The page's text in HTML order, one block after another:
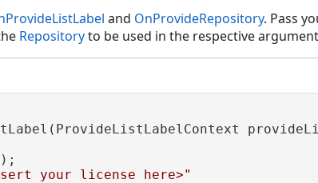
and OnProvideRepository. Pass
Repositoryto be used in the respective
your license here>"